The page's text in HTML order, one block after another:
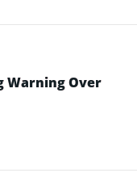
Warning Over